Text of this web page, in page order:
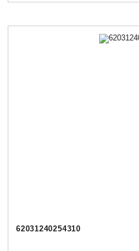
62031240254310